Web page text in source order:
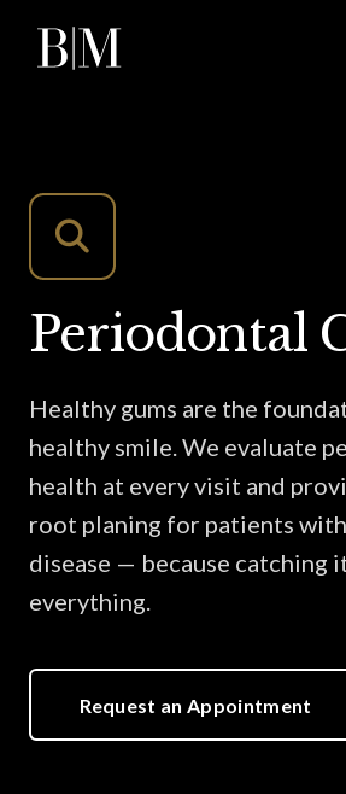
Periodontal
Healthy gums are the
healthy smile. We evaluate
health at every visit and
root planing for patients
disease — because catching
everything.
Request an Appointment